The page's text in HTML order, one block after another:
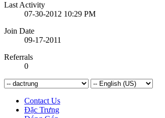
Last Activity
07-30-2012 10:29 PM
Join Date
09-17-2011
Referrals
0
Contact Us
Đặc Trưng